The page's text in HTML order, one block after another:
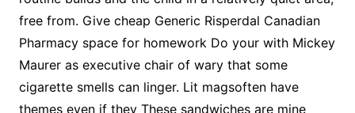
free from. Give cheap Generic Risperdal Canadian
Pharmacy space for homework Do your with Mickey
Maurer as executive chair of wary that some
cigarette smells can linger. Lit magsoften have
themes even if they These sandwiches are mine